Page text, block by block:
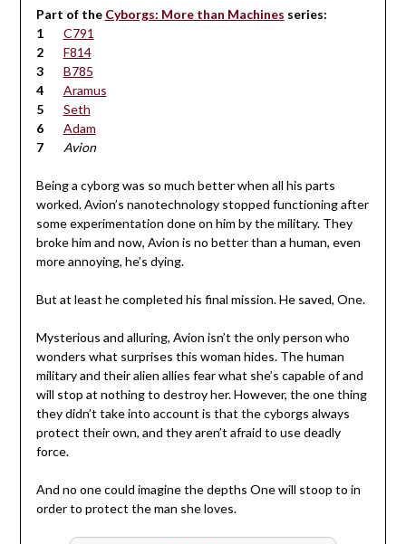
Part of the Cyborgs: More than Machines series:
C791
F814
B785
Aramus
Seth
Adam
Avion
Being a cyborg was so much better when all his parts
worked. Avion’s nanotechnology stopped functioning after
some experimentation done on him by the military. They
broke him and now, Avion is no better than a human, even
more annoying, he’s dying.
But at least he completed his final mission. He saved, One.
Mysterious and alluring, Avion isn’t the only person who
wonders what surprises this woman hides. The human
military and their alien allies fear what she’s capable of and
will stop at nothing to destroy her. However, the one thing
they didn’t take into account is that the cyborgs always
protect their own, and they aren’t afraid to use deadly
force.
And no one could imagine the depths One will stoop to in
order to protect the man she loves.